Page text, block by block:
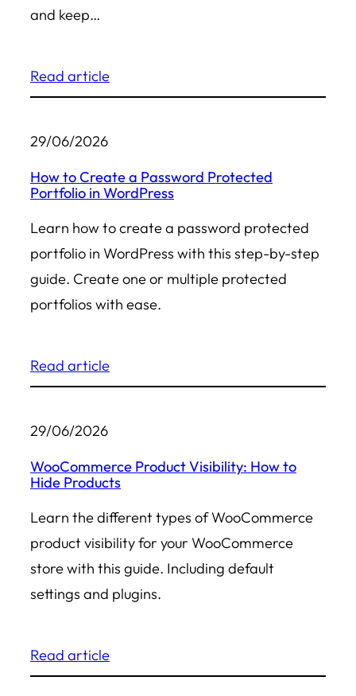
and keep…
Read article
29/06/2026
How to Create a Password Protected
Portfolio in WordPress
Learn how to create a password protected
portfolio in WordPress with this step-by-step
guide. Create one or multiple protected
portfolios with ease.
Read article
29/06/2026
WooCommerce Product Visibility: How to
Hide Products
Learn the different types of WooCommerce
product visibility for your WooCommerce
store with this guide. Including default
settings and plugins.
Read article